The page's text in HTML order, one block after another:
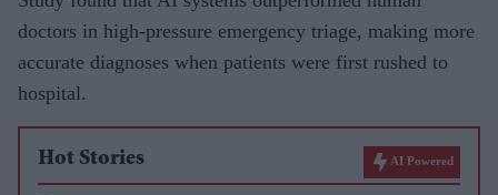
doctors in high-pressure emergency triage, making more
accurate diagnoses when patients were first rushed to
hospital.
Hot Stories AI Powered